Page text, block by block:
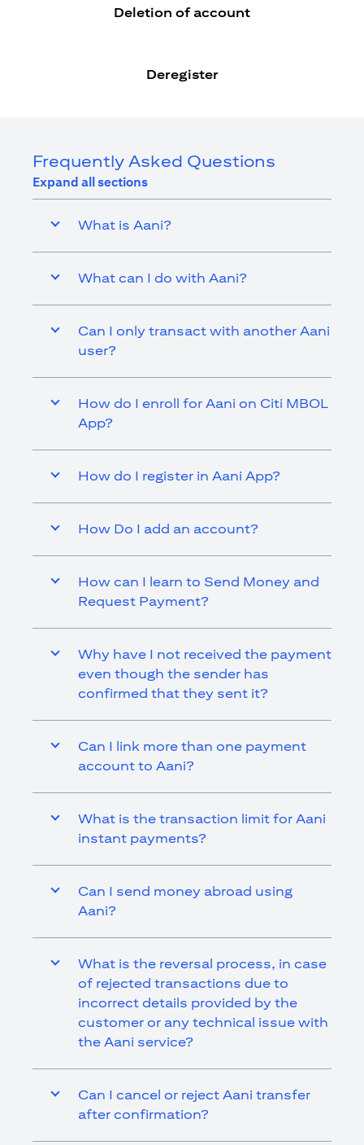
Deletion of account
Deregister
Frequently Asked Questions
Expand all sections
What is Aani?
What can I do with Aani?
Can I only transact with another Aani
user?
How do I enroll for Aani on Citi MBOL
App?
How do I register in Aani App?
How Do I add an account?
How can I learn to Send Money and
Request Payment?
Why have I not received the payment
even though the sender has
confirmed that they sent it?
Can I link more than one payment
account to Aani?
What is the transaction limit for Aani
instant payments?
Can I send money abroad using
Aani?
What is the reversal process, in case
of rejected transactions due to
incorrect details provided by the
customer or any technical issue with
the Aani service?
Can I cancel or reject Aani transfer
after confirmation?